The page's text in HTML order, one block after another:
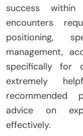
success
encounters
positioning,
management,
specifically for
extremely
recommended
advice on
effectively.